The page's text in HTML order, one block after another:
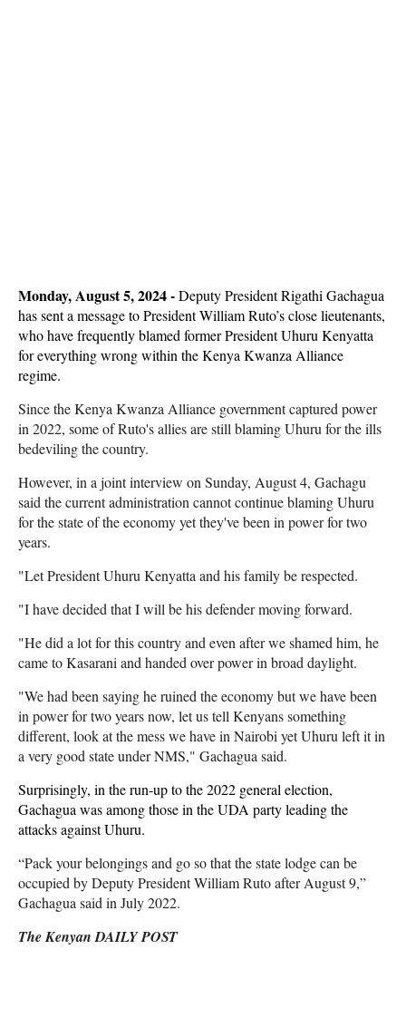
Monday, August 5, 2024 -Deputy President Rigathi Gachagua
has sent a message to President William Ruto’s close lieutenants,
who have frequently blamed former President Uhuru Kenyatta
for everything wrong within the Kenya Kwanza Alliance
regime.
Since the Kenya Kwanza Alliance government captured power
in 2022, some of Ruto's allies are still blaming Uhuru for the ills
bedeviling the country.
However, in a joint interview on Sunday, August 4, Gachagu
said the current administration cannot continue blaming Uhuru
for the state of the economy yet they've been in power for two
years.
"Let President Uhuru Kenyatta and his family be respected.
"I have decided that I will be his defender moving forward.
"He did a lot for this country and even after we shamed him, he
came to Kasarani and handed over power in broad daylight.
"We had been saying he ruined the economy but we have been
in power for two years now, let us tell Kenyans something
different, look at the mess we have in Nairobi yet Uhuru left it in
a very good state under NMS," Gachagua said.
Surprisingly, in the run-up to the 2022 general election,
Gachagua was among those in the UDA party leading the
attacks against Uhuru.
“Pack your belongings and go so that the state lodge can be
occupied by Deputy President William Ruto after August 9,”
Gachagua said in July 2022.
The Kenyan DAILY POST